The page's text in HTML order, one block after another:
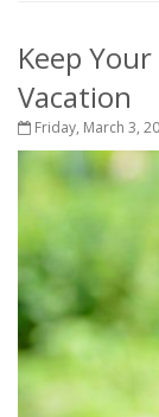
Keep
Vacation
Friday, March 3,